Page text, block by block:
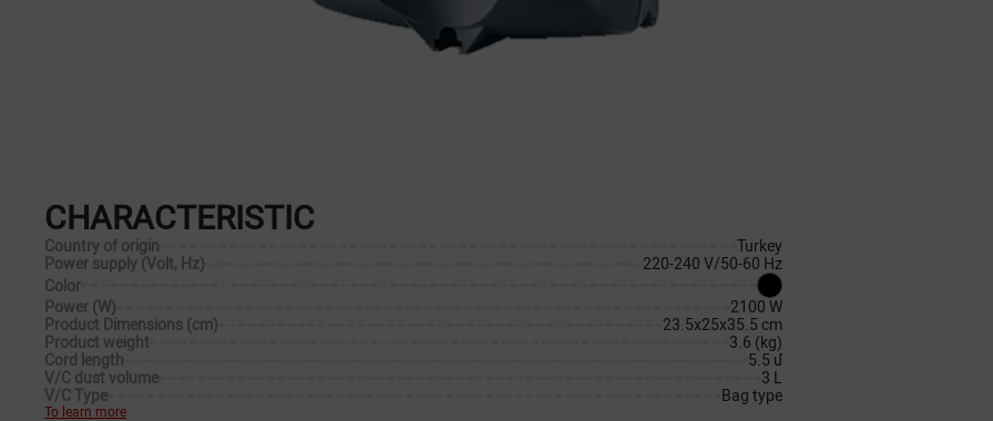
CHARACTERISTIC
Country of origin
Turkey
Power supply (Volt, Hz)
220-240 V/50-60 Hz
Color
Power (W)
2100 W
Product Dimensions (cm)
23.5x25x35.5 cm
Product weight
3.6 (kg)
Cord length
5.5 մ
V/C dust volume
3 L
V/C Type
Bag type
To learn more